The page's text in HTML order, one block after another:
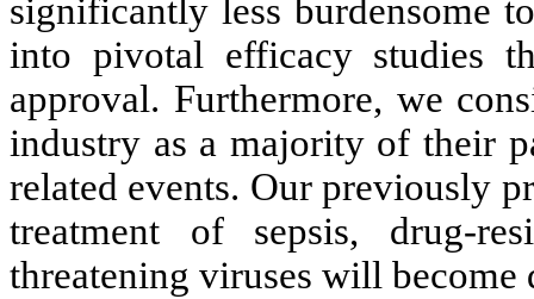
significantly less burdensome
into pivotal efficacy studies
approval. Furthermore, we
industry as a majority of their
related events. Our previously
treatment of sepsis, drug-
threatening viruses will become